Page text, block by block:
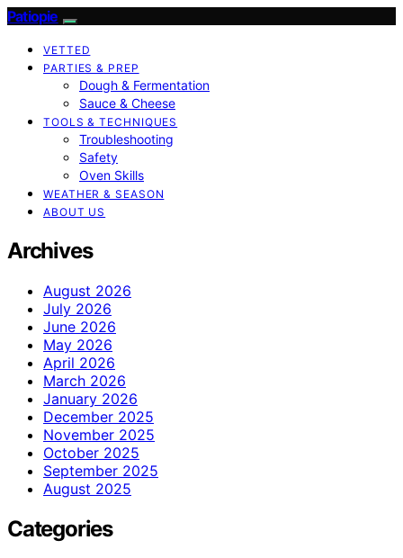
Patiopie
VETTED
PARTIES & PREP
Dough & Fermentation
Sauce & Cheese
TOOLS & TECHNIQUES
Troubleshooting
Safety
Oven Skills
WEATHER & SEASON
ABOUT US
Archives
August 2026
July 2026
June 2026
May 2026
April 2026
March 2026
January 2026
December 2025
November 2025
October 2025
September 2025
August 2025
Categories